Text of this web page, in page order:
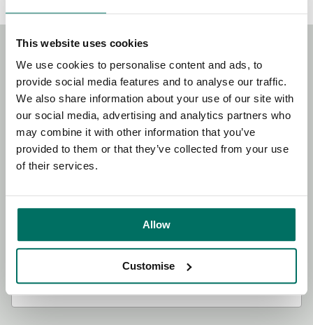
This website uses cookies
We use cookies to personalise content and ads, to
provide social media features and to analyse our traffic.
We also share information about your use of our site with
our social media, advertising and analytics partners who
may combine it with other information that you’ve
provided to them or that they’ve collected from your use
of their services.
Allow
Customise
Stay Connected!
Sign up to our newsletter for the latest news, updates and
offers.
First name Required